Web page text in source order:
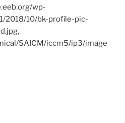
wp-
2018/10/bk-profile-pic-
SAICM/iccm5/ip3/image